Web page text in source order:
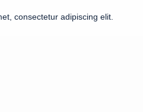
consectetur adipiscing elit.